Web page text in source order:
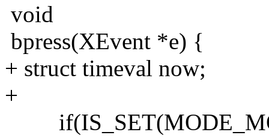
void
bpress(XEvent *e) {
+ struct timeval now;
+